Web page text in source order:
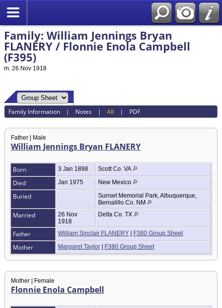
Family: William Jennings Bryan
FLANERY / Flonnie Enola Campbell
(F395)
m. 26 Nov 1918
Family Information | Notes |All | PDF
Father | Male
William Jennings Bryan FLANERY
Born 3 Jan 1898 Scott Co. VA
Died Jan 1975 New Mexico
Buried
Sunset Memorial Park, Albuquerque,
Bernalillo Co. NM
Married
26 Nov
1918
Delta Co. TX
Father William Sinclair FLANERY F380 Group Sheet
Mother Margaret Taylor F380 Group Sheet
Mother | Female
Flonnie Enola Campbell